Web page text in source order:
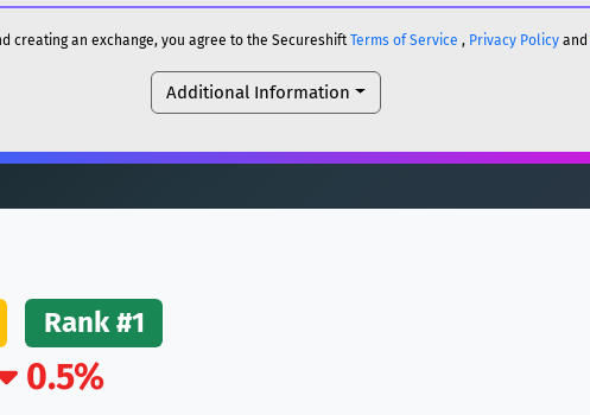
ETH
creating an exchange, you agree to the SecureshiftTerms of Service , Privacy Policyand
Additional Information
Rank #1
0.5%